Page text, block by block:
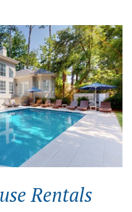
Rentals